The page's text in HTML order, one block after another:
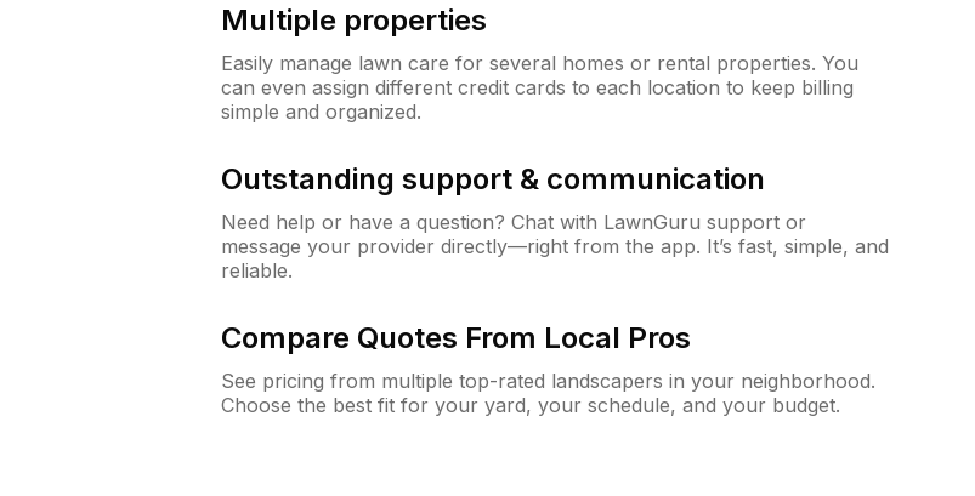
Multiple properties
Easily manage lawn care for several homes or rental properties. You
can even assign different credit cards to each location to keep billing
simple and organized.
Outstanding support & communication
Need help or have a question? Chat with LawnGuru support or
message your provider directly—right from the app. It’s fast, simple, and
reliable.
Compare Quotes From Local Pros
See pricing from multiple top-rated landscapers in your neighborhood.
Choose the best fit for your yard, your schedule, and your budget.